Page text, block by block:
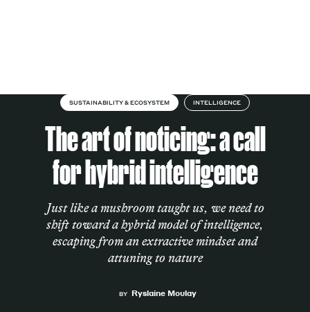
About
Services
Works
Cultural Factory
SUSTAINABILITY & ECOSYSTEM INTELLIGENCE
The art of noticing: a call
for hybrid intelligence
Just like a mushroom taught us, we need to
shift toward a hybrid model of intelligence,
escaping from an extractive mindset and
attuning to nature
BY Ryslaine Moulay